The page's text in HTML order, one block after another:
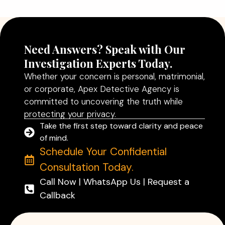
Need Answers? Speak with Our
Investigation Experts Today.
Whether your concern is personal, matrimonial,
or corporate, Apex Detective Agency is
committed to uncovering the truth while
protecting your privacy.
Take the first step toward clarity and peace
of mind.
Schedule Your Confidential
Consultation Today.
Call Now | WhatsApp Us | Request a
Callback